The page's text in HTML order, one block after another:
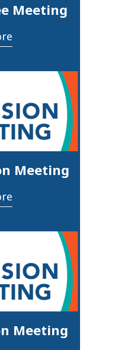
Meeting
Meeting
Meeting